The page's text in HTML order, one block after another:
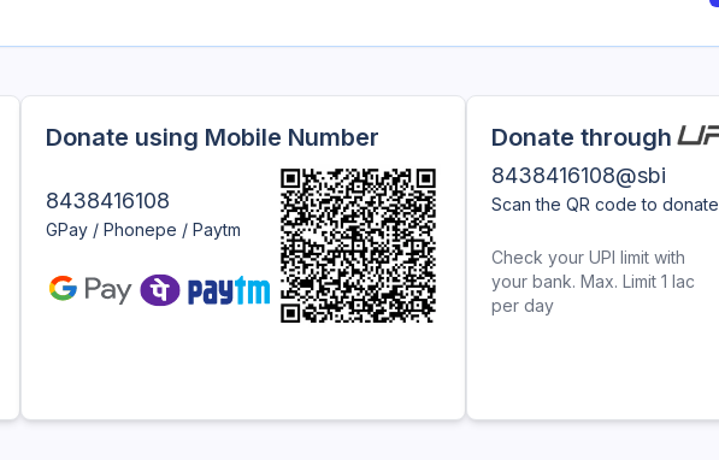
Donate using Mobile Number
8438416108
GPay / Phonepe / Paytm
Donate through
8438416108@sbi
Scan the QR code to donate
Check your UPI limit with
your bank. Max. Limit 1 lac
per day